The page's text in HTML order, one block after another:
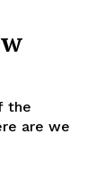
the
are we